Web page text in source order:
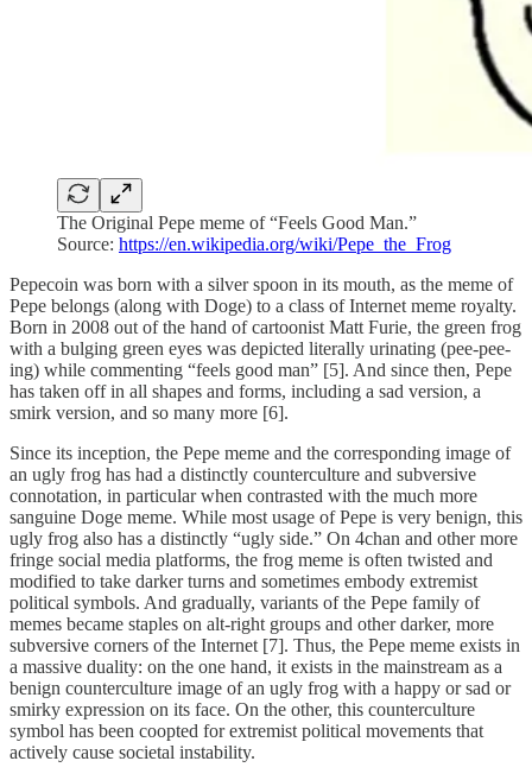
The Original Pepe meme of “Feels Good Man.”
Source: https://en.wikipedia.org/wiki/Pepe_the_Frog
Pepecoin was born with a silver spoon in its mouth, as the meme of
Pepe belongs (along with Doge) to a class of Internet meme royalty.
Born in 2008 out of the hand of cartoonist Matt Furie, the green frog
with a bulging green eyes was depicted literally urinating (pee-pee-
ing) while commenting “feels good man” [5]. And since then, Pepe
has taken off in all shapes and forms, including a sad version, a
smirk version, and so many more [6].
Since its inception, the Pepe meme and the corresponding image of
an ugly frog has had a distinctly counterculture and subversive
connotation, in particular when contrasted with the much more
sanguine Doge meme. While most usage of Pepe is very benign, this
ugly frog also has a distinctly “ugly side.” On 4chan and other more
fringe social media platforms, the frog meme is often twisted and
modified to take darker turns and sometimes embody extremist
political symbols. And gradually, variants of the Pepe family of
memes became staples on alt-right groups and other darker, more
subversive corners of the Internet [7]. Thus, the Pepe meme exists in
a massive duality: on the one hand, it exists in the mainstream as a
benign counterculture image of an ugly frog with a happy or sad or
smirky expression on its face. On the other, this counterculture
symbol has been coopted for extremist political movements that
actively cause societal instability.